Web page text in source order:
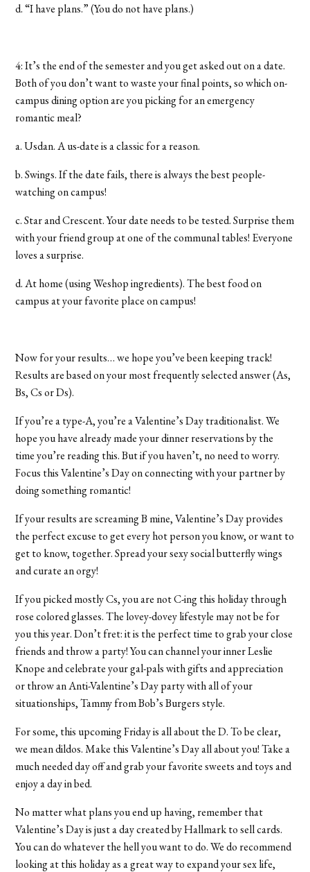
d. “I have plans.” (You do not have plans.)
4: It’s the end of the semester and you get asked out on a date.
Both of you don’t want to waste your final points, so which on-
campus dining option are you picking for an emergency
romantic meal?
a. Usdan. A us-date is a classic for a reason.
b. Swings. If the date fails, there is always the best people-
watching on campus!
c. Star and Crescent. Your date needs to be tested. Surprise them
with your friend group at one of the communal tables! Everyone
loves a surprise.
d. At home (using Weshop ingredients). The best food on
campus at your favorite place on campus!
Now for your results… we hope you’ve been keeping track!
Results are based on your most frequently selected answer (As,
Bs, Cs or Ds).
If you’re a type-A, you’re a Valentine’s Day traditionalist. We
hope you have already made your dinner reservations by the
time you’re reading this. But if you haven’t, no need to worry.
Focus this Valentine’s Day on connecting with your partner by
doing something romantic!
If your results are screaming B mine, Valentine’s Day provides
the perfect excuse to get every hot person you know, or want to
get to know, together. Spread your sexy social butterfly wings
and curate an orgy!
If you picked mostly Cs, you are not C-ing this holiday through
rose colored glasses. The lovey-dovey lifestyle may not be for
you this year. Don’t fret: it is the perfect time to grab your close
friends and throw a party! You can channel your inner Leslie
Knope and celebrate your gal-pals with gifts and appreciation
or throw an Anti-Valentine’s Day party with all of your
situationships, Tammy from Bob’s Burgers style.
For some, this upcoming Friday is all about the D. To be clear,
we mean dildos. Make this Valentine’s Day all about you! Take a
much needed day off and grab your favorite sweets and toys and
enjoy a day in bed.
No matter what plans you end up having, remember that
Valentine’s Day is just a day created by Hallmark to sell cards.
You can do whatever the hell you want to do. We do recommend
looking at this holiday as a great way to expand your sex life,